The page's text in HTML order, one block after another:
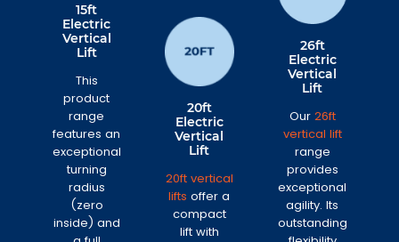
15ft
Electric
Vertical
Lift
This
product
range
features an
exceptional
turning
radius
(zero
inside) and
20ft
Electric
Vertical
Lift
20ft vertical
lifts offer a
compact
lift with
26ft
Electric
Vertical
Lift
Our 26ft
vertical lift
range
provides
exceptional
agility. Its
outstanding